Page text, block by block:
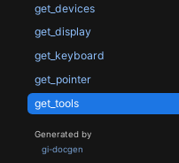
get_devices
get_display
get_keyboard
get_pointer
get_tools
Generated by
gi-docgen